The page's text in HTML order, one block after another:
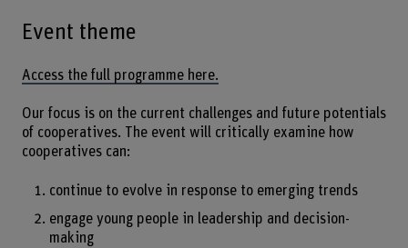
Event theme
Access the full programme here.
Our focus is on the current challenges and future potentials
of cooperatives. The event will critically examine how
cooperatives can:
continue to evolve in response to emerging trends
engage young people in leadership and decision-
making